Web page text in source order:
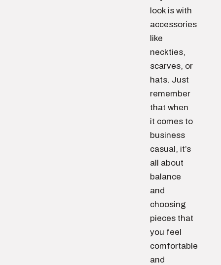
look is with
accessories
like
neckties,
scarves, or
hats. Just
remember
that when
it comes to
business
casual, it’s
all about
balance
and
choosing
pieces that
you feel
comfortable
and